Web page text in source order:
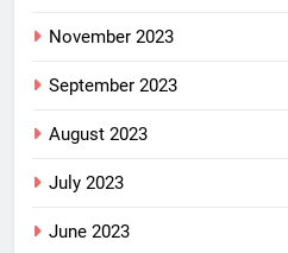
November 2023
September 2023
August 2023
July 2023
June 2023